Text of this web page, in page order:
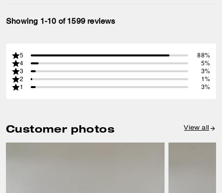
Showing 1-10 of 1599 reviews
5
88%
4
5%
3
3%
2
1%
1
3%
Customer photos View all